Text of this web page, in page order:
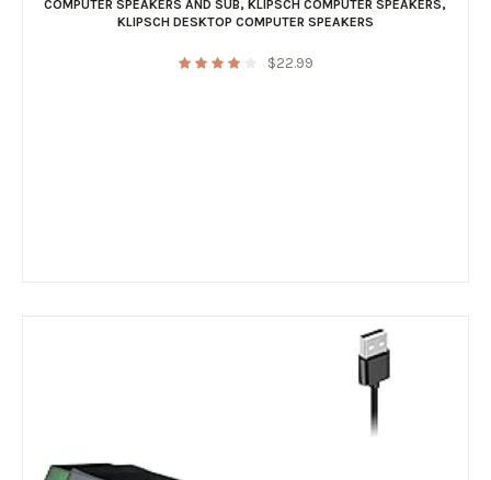
COMPUTER SPEAKERS AND SUB,KLIPSCH COMPUTER SPEAKERS,
KLIPSCH DESKTOP COMPUTER SPEAKERS
$22.99